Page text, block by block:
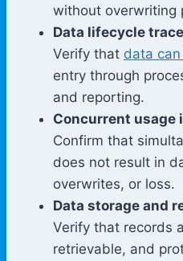
without overwriting
Data lifecycle
Verify that data
entry through
and reporting.
Concurrent usage
Confirm that
does not result in
overwrites, or loss.
Data storage and
Verify that records
retrievable, and